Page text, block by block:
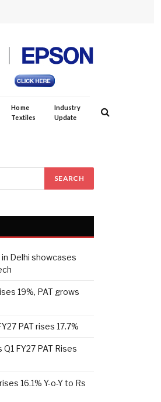
Home
Textiles
Industry
Update
Delhi showcases
19%, PAT grows
PAT rises 17.7%
FY27 PAT Rises
16.1% Y-o-Y to Rs